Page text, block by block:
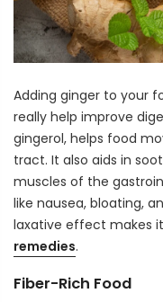
Adding ginger to your
really help improve
gingerol, helps food
tract. It also aids in
muscles of the
like nausea, bloating,
laxative effect makes
remedies.
Fiber-Rich Food